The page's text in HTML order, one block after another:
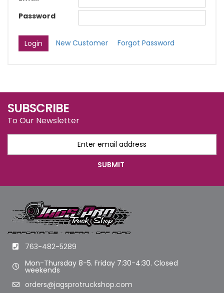
Password
New Customer Forgot Password
SUBSCRIBE
To Our Newsletter
763-482-5289
Mon-Thursday 8-5. Friday 7:30-4:30. Closed
weekends
orders@jagsprotruckshop.com